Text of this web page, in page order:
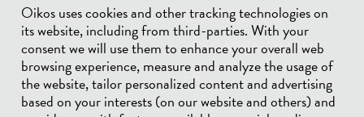
All recipes
Breakfast
Snacks
Dips
Salads
Meals
CONTACT US
#ESCAPEMOMENT
FR
Oikos uses cookies and other tracking technologies on
its website, including from third-parties. With your
consent we will use them to enhance your overall web
browsing experience, measure and analyze the usage of
the website, tailor personalized content and advertising
based on your interests (on our website and others) and